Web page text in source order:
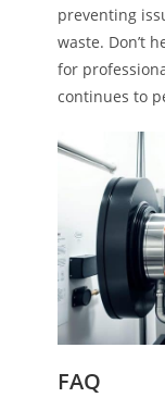
preventing
waste. Don’t
for
continues to
FAQ